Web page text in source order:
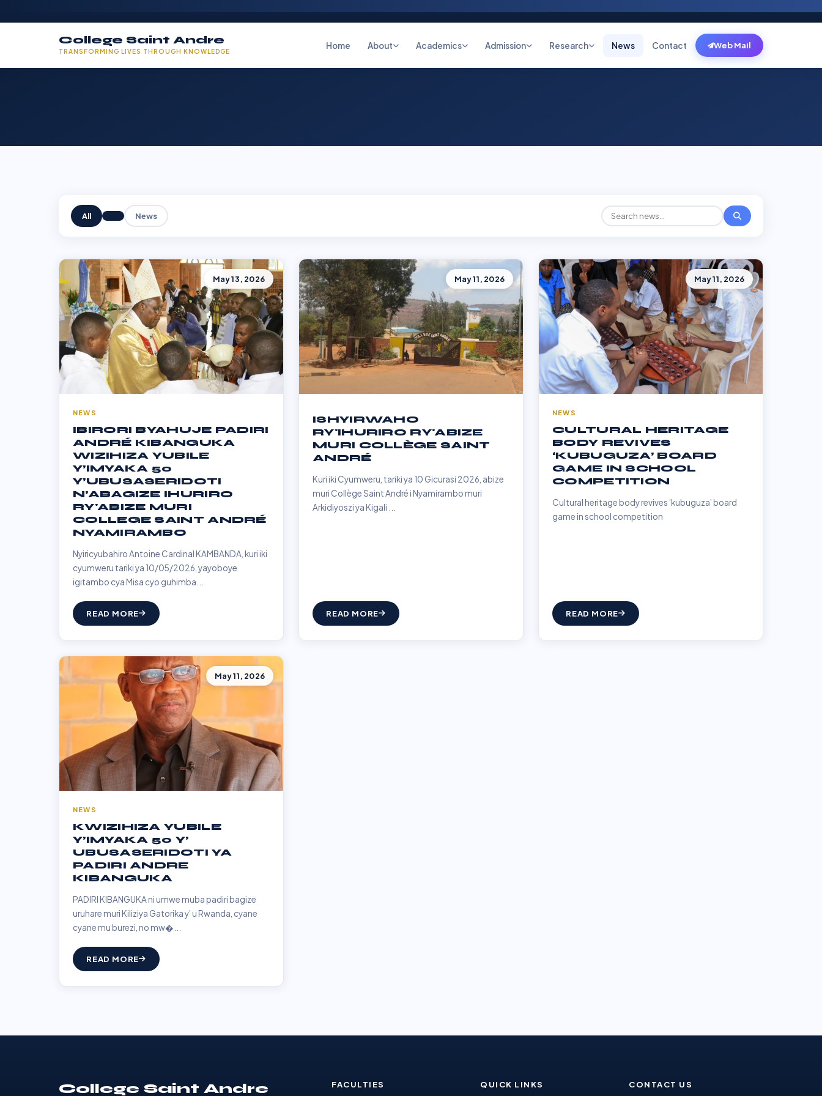
College Saint Andre
TRANSFORMING LIVES THROUGH KNOWLEDGE
Home About Academics Admission Research News Contact Web Mail
All News
May 13, 2026
NEWS
IBIRORI BYAHUJE PADIRI
ANDRÉ KIBANGUKA
WIZIHIZA YUBILE
Y’IMYAKA 50
Y’UBUSASERIDOTI
N’ABAGIZE IHURIRO
RY'ABIZE MURI
COLLEGE SAINT ANDRÉ
NYAMIRAMBO
Nyiricyubahiro Antoine Cardinal KAMBANDA, kuri iki
cyumweru tariki ya 10/05/2026, yayoboye
igitambo cya Misa cyo guhimba...
READ MORE
May 11, 2026
ISHYIRWAHO
RY'IHURIRO RY'ABIZE
MURI COLLÈGE SAINT
ANDRÉ
Kuri iki Cyumweru, tariki ya 10 Gicurasi 2026, abize
muri Collège Saint André i Nyamirambo muri
Arkidiyoszi ya Kigali ...
READ MORE
May 11, 2026
NEWS
CULTURAL HERITAGE
BODY REVIVES
‘KUBUGUZA’ BOARD
GAME IN SCHOOL
COMPETITION
Cultural heritage body revives ‘kubuguza’ board
game in school competition
READ MORE
May 11, 2026
NEWS
KWIZIHIZA YUBILE
Y’IMYAKA 50 Y’
UBUSASERIDOTI YA
PADIRI ANDRE
KIBANGUKA
PADIRI KIBANGUKA ni umwe muba padiri bagize
uruhare muri Kiliziya Gatorika y’ u Rwanda, cyane
cyane mu burezi, no mw�...
READ MORE
College Saint Andre FACULTIES QUICK LINKS CONTACT US